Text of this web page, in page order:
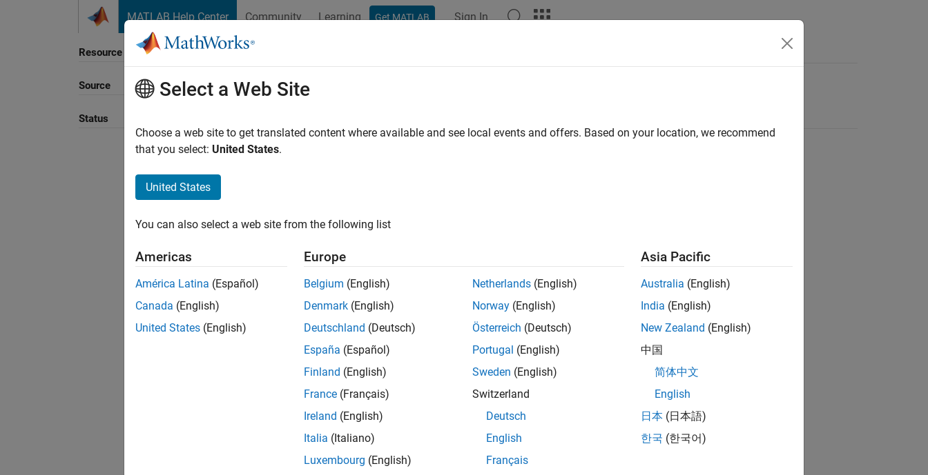
MATLAB Help Center Community Learning Get MATLAB Sign In
Resource
Source
Status
Sort By
Select a Web Site
Choose a web site to get translated content where available and see local events and offers. Based on your location, we recommend
that you select: United States.
United States
You can also select a web site from the following list
Americas
América Latina (Español)
Canada (English)
United States (English)
Europe
Belgium (English)
Denmark (English)
Deutschland (Deutsch)
España (Español)
Finland (English)
France (Français)
Ireland (English)
Italia (Italiano)
Luxembourg (English)
Netherlands (English)
Norway (English)
Österreich (Deutsch)
Portugal (English)
Sweden (English)
Switzerland
Deutsch
English
Français
Asia Pacific
Australia (English)
India (English)
New Zealand (English)
中国
简体中文
English
日本 (日本語)
한국 (한국어)